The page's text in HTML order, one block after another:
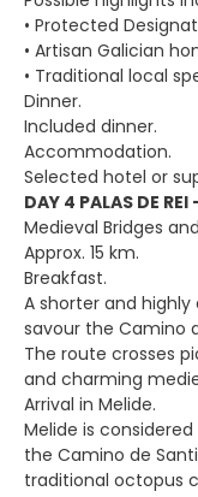
• Protected
• Artisan Galician
• Traditional local
Dinner.
Included dinner.
Accommodation.
Selected hotel or
DAY 4 PALAS DE REI
Medieval Bridges
Approx. 15 km.
Breakfast.
A shorter and
savour the Camino
The route crosses
and charming
Arrival in Melide.
Melide is
the Camino de
traditional octopus